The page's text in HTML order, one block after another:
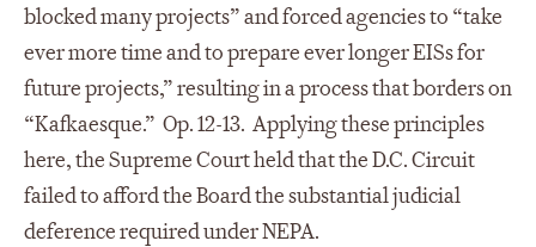
blocked many projects” and forced agencies to “take
ever more time and to prepare ever longer EISs for
future projects,” resulting in a process that borders on
“Kafkaesque.” Op. 12-13. Applying these principles
here, the Supreme Court held that the D.C. Circuit
failed to afford the Board the substantial judicial
deference required under NEPA.